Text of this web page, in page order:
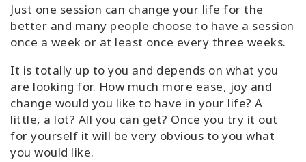
is
Access
Bars?
it
out
Just one session can change your life for the
better and many people choose to have a session
once a week or at least once every three weeks.
It is totally up to you and depends on what you
are looking for. How much more ease, joy and
change would you like to have in your life? A
little, a lot? All you can get? Once you try it out
for yourself it will be very obvious to you what
you would like.